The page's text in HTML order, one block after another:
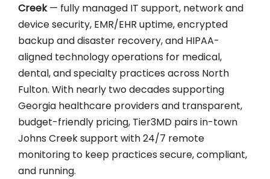
Creek— fully managed IT support, network and
device security, EMR/EHR uptime, encrypted
backup and disaster recovery, and HIPAA-
aligned technology operations for medical,
dental, and specialty practices across North
Fulton. With nearly two decades supporting
Georgia healthcare providers and transparent,
budget-friendly pricing, Tier3MD pairs in-town
Johns Creek support with 24/7 remote
monitoring to keep practices secure, compliant,
and running.